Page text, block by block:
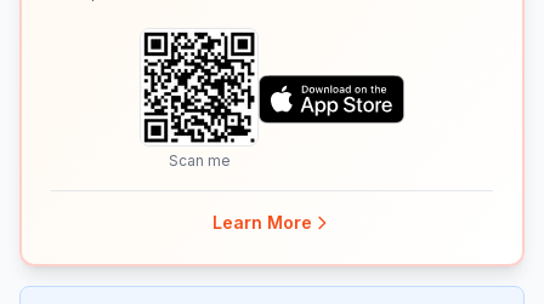
Scan me
Learn More